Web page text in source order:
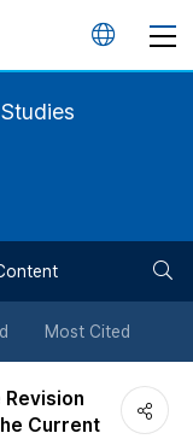
언
튼
Most Cited
Current